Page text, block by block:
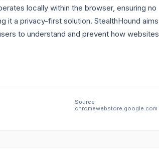
locally within the browser, ensuring no
it a privacy-first solution. StealthHound aims
to understand and prevent how websites
Source
chromewebstore.google.com